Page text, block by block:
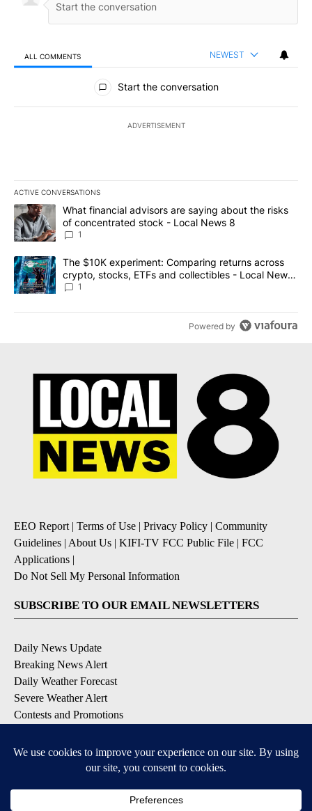
ALL COMMENTS NEWEST
All Comments
Start the conversation
ADVERTISEMENT
ACTIVE CONVERSATIONS
The following is a list of the most commented articles in the last
A trending article titled "What financial advisors are saying
What financial advisors are saying about the risks
of concentrated stock - Local News 8
1
A trending article titled "The $10K experiment: Comparing
The $10K experiment: Comparing returns across
crypto, stocks, ETFs and collectibles - Local News
8
1
Powered by
EEO Report | Terms of Use | Privacy Policy | Community
Guidelines | About Us | KIFI-TV FCC Public File | FCC
Applications |
Do Not Sell My Personal Information
SUBSCRIBE TO OUR EMAIL NEWSLETTERS
Daily News Update
Breaking News Alert
Daily Weather Forecast
Severe Weather Alert
Contests and Promotions